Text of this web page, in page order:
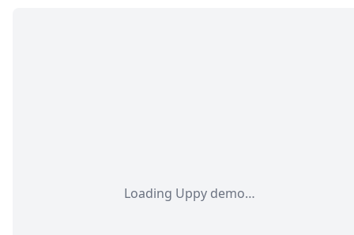
Loading Uppy demo…